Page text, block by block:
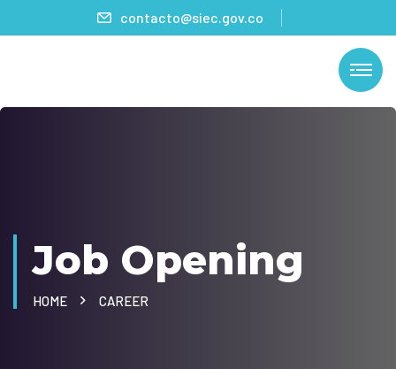
contacto@siec.gov.co
Job Opening
HOME CAREER